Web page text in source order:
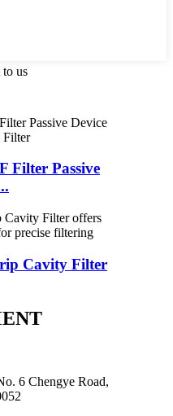
to us
Filter Passive
Cavity Filter
6 Chengye Road,